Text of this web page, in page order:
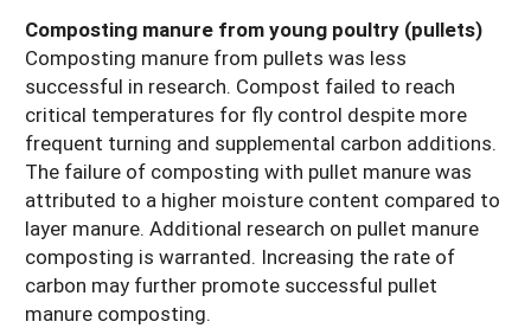
Composting manure from young poultry (pullets)
Composting manure from pullets was less
successful in research. Compost failed to reach
critical temperatures for fly control despite more
frequent turning and supplemental carbon additions.
The failure of composting with pullet manure was
attributed to a higher moisture content compared to
layer manure. Additional research on pullet manure
composting is warranted. Increasing the rate of
carbon may further promote successful pullet
manure composting.